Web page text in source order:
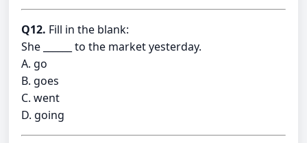
Q12. Fill in the blank:
She ______ to the market yesterday.
A. go
B. goes
C. went
D. going